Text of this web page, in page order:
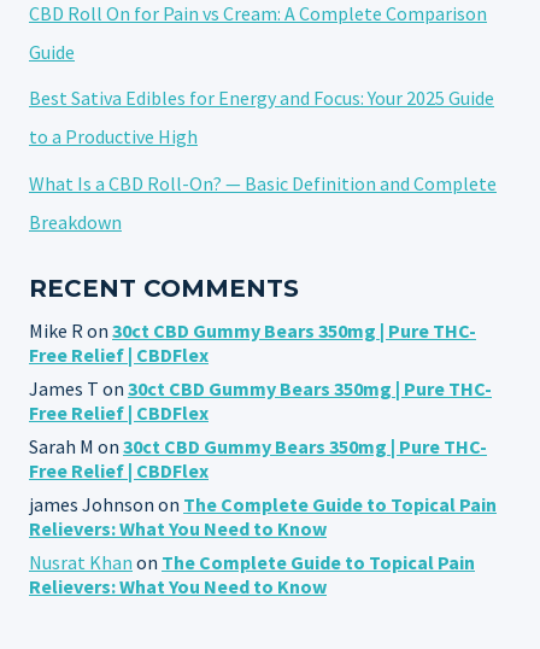
CBD Roll On for Pain vs Cream: A Complete Comparison
Guide
Best Sativa Edibles for Energy and Focus: Your 2025 Guide
to a Productive High
What Is a CBD Roll-On? — Basic Definition and Complete
Breakdown
RECENT COMMENTS
Mike R on 30ct CBD Gummy Bears 350mg | Pure THC-
Free Relief | CBDFlex
James T on 30ct CBD Gummy Bears 350mg | Pure THC-
Free Relief | CBDFlex
Sarah M on 30ct CBD Gummy Bears 350mg | Pure THC-
Free Relief | CBDFlex
james Johnson on The Complete Guide to Topical Pain
Relievers: What You Need to Know
Nusrat Khan on The Complete Guide to Topical Pain
Relievers: What You Need to Know